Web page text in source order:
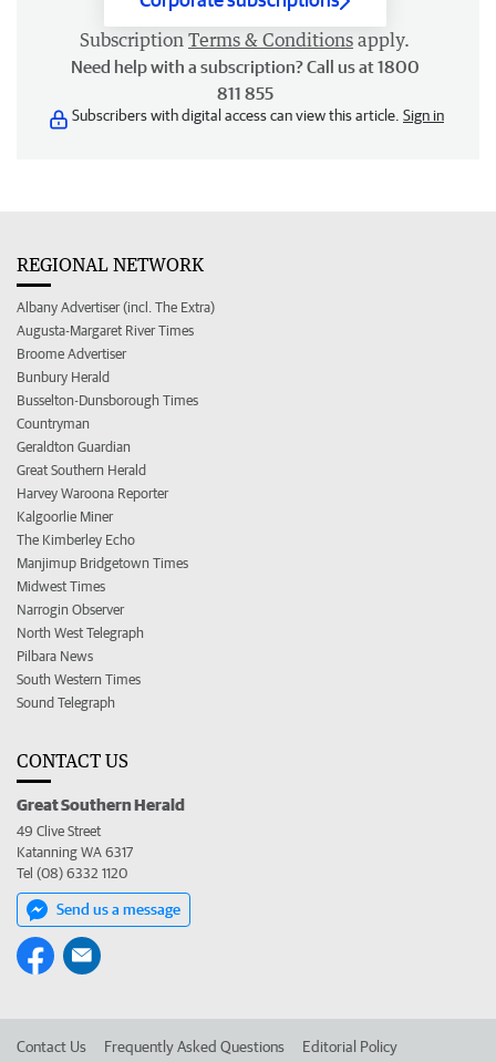
Subscription Terms & Conditions apply.
Need help with a subscription? Call us at 1800
811 855
Subscribers with digital access can view this article. Sign in
REGIONAL NETWORK
Albany Advertiser (incl. The Extra)
Augusta-Margaret River Times
Broome Advertiser
Bunbury Herald
Busselton-Dunsborough Times
Countryman
Geraldton Guardian
Great Southern Herald
Harvey Waroona Reporter
Kalgoorlie Miner
The Kimberley Echo
Manjimup Bridgetown Times
Midwest Times
Narrogin Observer
North West Telegraph
Pilbara News
South Western Times
Sound Telegraph
CONTACT US
Great Southern Herald
49 Clive Street
Katanning WA 6317
Tel (08) 6332 1120
Send us a message
Contact Us Frequently Asked Questions Editorial Policy